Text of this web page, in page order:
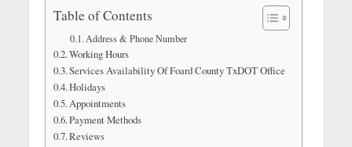
Table of Contents
Address & Phone Number
Working Hours
Services Availability Of Foard County TxDOT Office
Holidays
Appointments
Payment Methods
Reviews